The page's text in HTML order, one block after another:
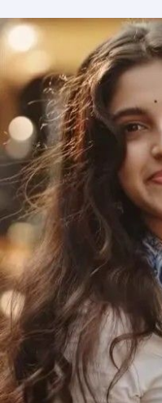
–
Maarudhu
Vaanilai
(2026)